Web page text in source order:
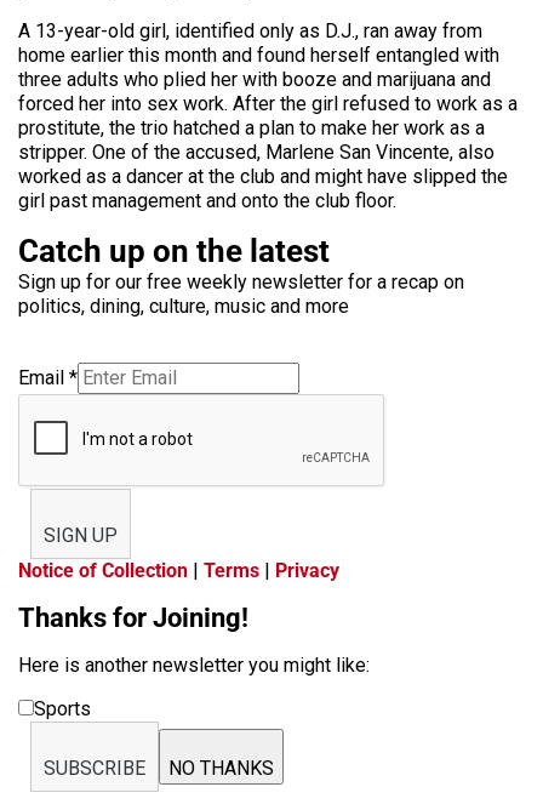
A 13-year-old girl, identified only as D.J., ran away from
home earlier this month and found herself entangled with
three adults who plied her with booze and marijuana and
forced her into sex work. After the girl refused to work as a
prostitute, the trio hatched a plan to make her work as a
stripper. One of the accused, Marlene San Vincente, also
worked as a dancer at the club and might have slipped the
girl past management and onto the club floor.
Catch up on the latest
Sign up for our free weekly newsletter for a recap on
politics, dining, culture, music and more
Email *
SIGN UP
Notice of Collection | Terms | Privacy
Thanks for Joining!
Here is another newsletter you might like:
Sports
SUBSCRIBE NO THANKS